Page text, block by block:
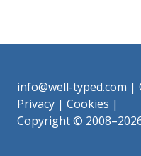
info@well-typed.com |
Privacy | Cookies |
Copyright ©